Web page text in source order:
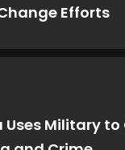
Efforts
Uses Military